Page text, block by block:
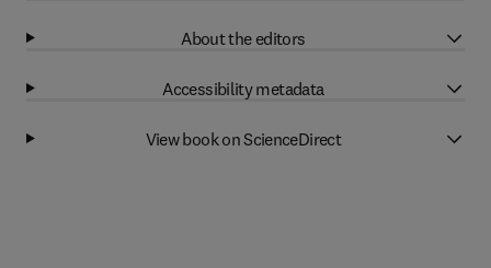
About the editors
Accessibility metadata
View book on ScienceDirect